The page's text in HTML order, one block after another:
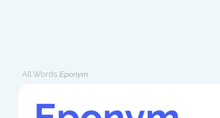
All Words Eponym